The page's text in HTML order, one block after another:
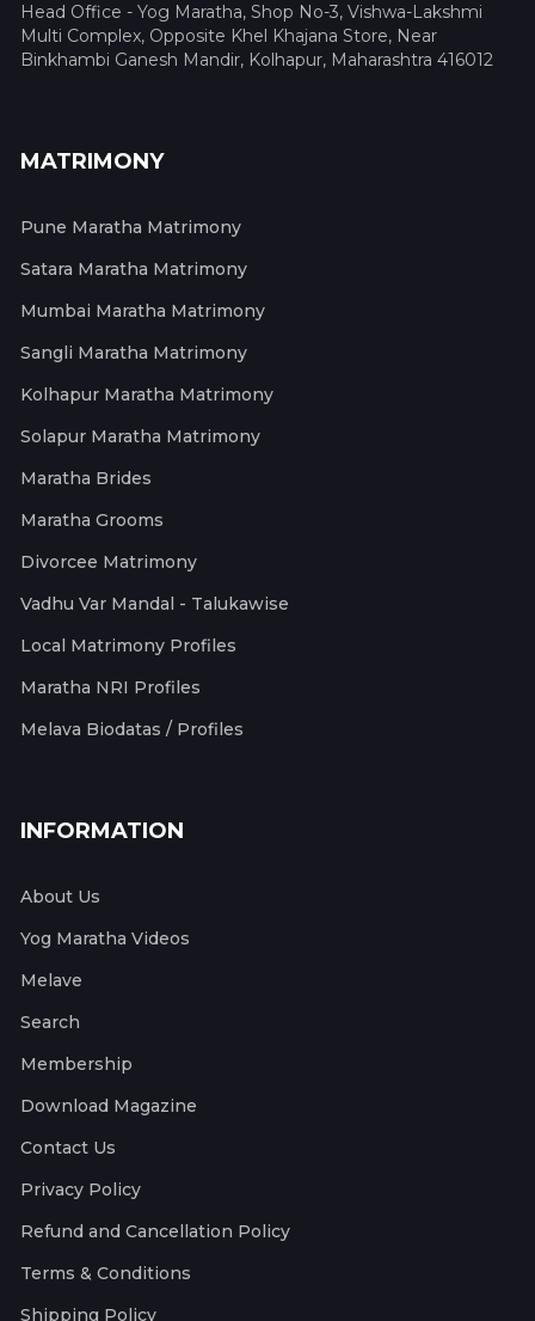
Head Office - Yog Maratha, Shop No-3, Vishwa-Lakshmi
Multi Complex, Opposite Khel Khajana Store, Near
Binkhambi Ganesh Mandir, Kolhapur, Maharashtra 416012
MATRIMONY
Pune Maratha Matrimony
Satara Maratha Matrimony
Mumbai Maratha Matrimony
Sangli Maratha Matrimony
Kolhapur Maratha Matrimony
Solapur Maratha Matrimony
Maratha Brides
Maratha Grooms
Divorcee Matrimony
Vadhu Var Mandal - Talukawise
Local Matrimony Profiles
Maratha NRI Profiles
Melava Biodatas / Profiles
INFORMATION
About Us
Yog Maratha Videos
Melave
Search
Membership
Download Magazine
Contact Us
Privacy Policy
Refund and Cancellation Policy
Terms & Conditions
Shipping Policy